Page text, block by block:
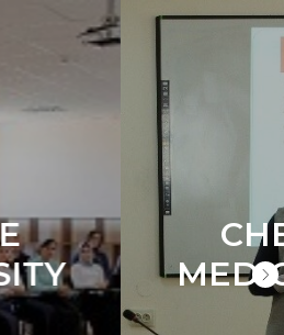
STATE
UNIVERSITY